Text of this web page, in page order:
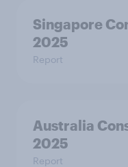
Singapore
2025
Report
Australia
2025
Report